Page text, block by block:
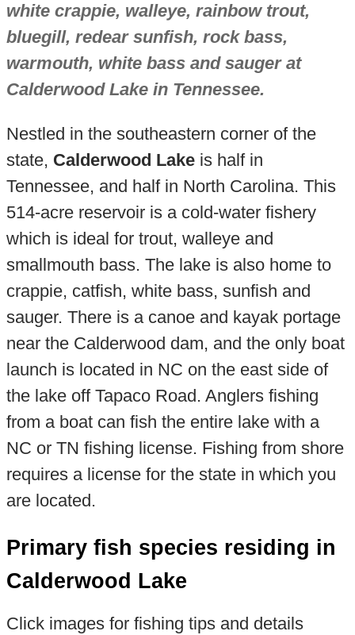
white crappie, walleye, rainbow trout,
bluegill, redear sunfish, rock bass,
warmouth, white bass and sauger at
Calderwood Lake in Tennessee.
Nestled in the southeastern corner of the
state, Calderwood Lakeis half in
Tennessee, and half in North Carolina. This
514-acre reservoir is a cold-water fishery
which is ideal for trout, walleye and
smallmouth bass. The lake is also home to
crappie, catfish, white bass, sunfish and
sauger. There is a canoe and kayak portage
near the Calderwood dam, and the only boat
launch is located in NC on the east side of
the lake off Tapaco Road. Anglers fishing
from a boat can fish the entire lake with a
NC or TN fishing license. Fishing from shore
requires a license for the state in which you
are located.
Primary fish species residing in
Calderwood Lake
Click images for fishing tips and details